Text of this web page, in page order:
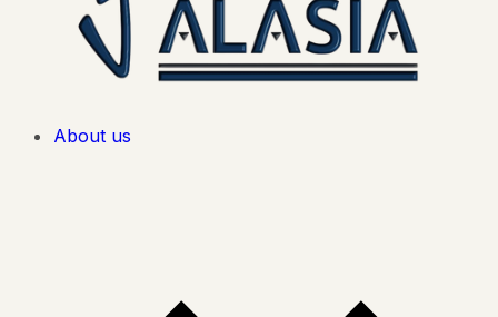
About us